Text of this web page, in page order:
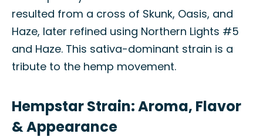
resulted from a cross of Skunk, Oasis, and
Haze, later refined using Northern Lights #5
and Haze. This sativa-dominant strain is a
tribute to the hemp movement.
Hempstar Strain: Aroma, Flavor
& Appearance